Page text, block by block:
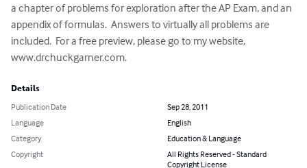
a chapter of problems for exploration after the AP Exam, and an
appendix of formulas.  Answers to virtually all problems are
included.  For a free preview, please go to my website,
www.drchuckgarner.com.
Details
Publication Date
Sep 28, 2011
Language
English
Category
Education & Language
Copyright
All Rights Reserved - Standard
Copyright License